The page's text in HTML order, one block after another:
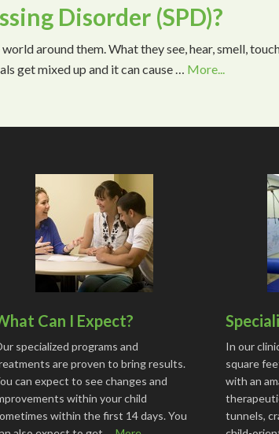
Disorder (SPD)?
around them. What they see, hear, smell,
get mixed up and it can cause … More...
Can I Expect?
specialized programs and
are proven to bring results.
can expect to see changes and
within your child
within the first 14 days. You
In our
square
with an
tunnels,